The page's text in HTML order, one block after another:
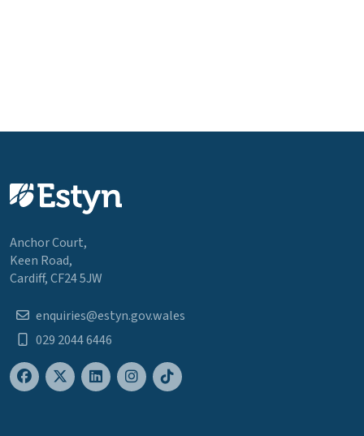
Anchor Court,
Keen Road,
Cardiff, CF24 5JW
enquiries@estyn.gov.wales
029 2044 6446